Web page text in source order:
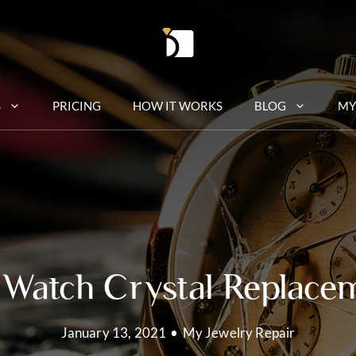
PRICING HOW IT WORKS BLOG
Crystal
January 13, 2021 • My Jewelry Repair